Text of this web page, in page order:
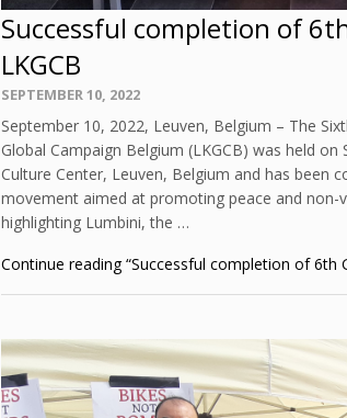
Successful completion of
LKGCB
Posted
on
SEPTEMBER 10, 2022
September 10, 2022, Leuven, Belgium – The
Global Campaign Belgium (LKGCB) was held
Culture Center, Leuven, Belgium and has been
movement aimed at promoting peace and non-
highlighting Lumbini, the …
Continue reading“Successful completion of 6th